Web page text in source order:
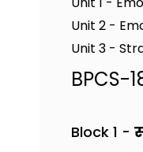
Unit 2 -
Unit 3 -
BPCS-
Block 1 -